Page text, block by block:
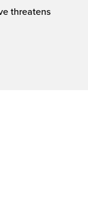
threatens